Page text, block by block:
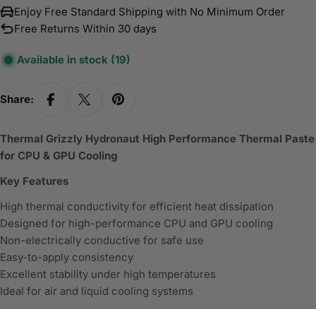
Enjoy Free Standard Shipping with No Minimum Order
Free Returns Within 30 days
Available in stock (19)
Share:
Thermal Grizzly Hydronaut High Performance Thermal Paste
for CPU & GPU Cooling
Key Features
High thermal conductivity for efficient heat dissipation
Designed for high-performance CPU and GPU cooling
Non-electrically conductive for safe use
Easy-to-apply consistency
Excellent stability under high temperatures
Ideal for air and liquid cooling systems